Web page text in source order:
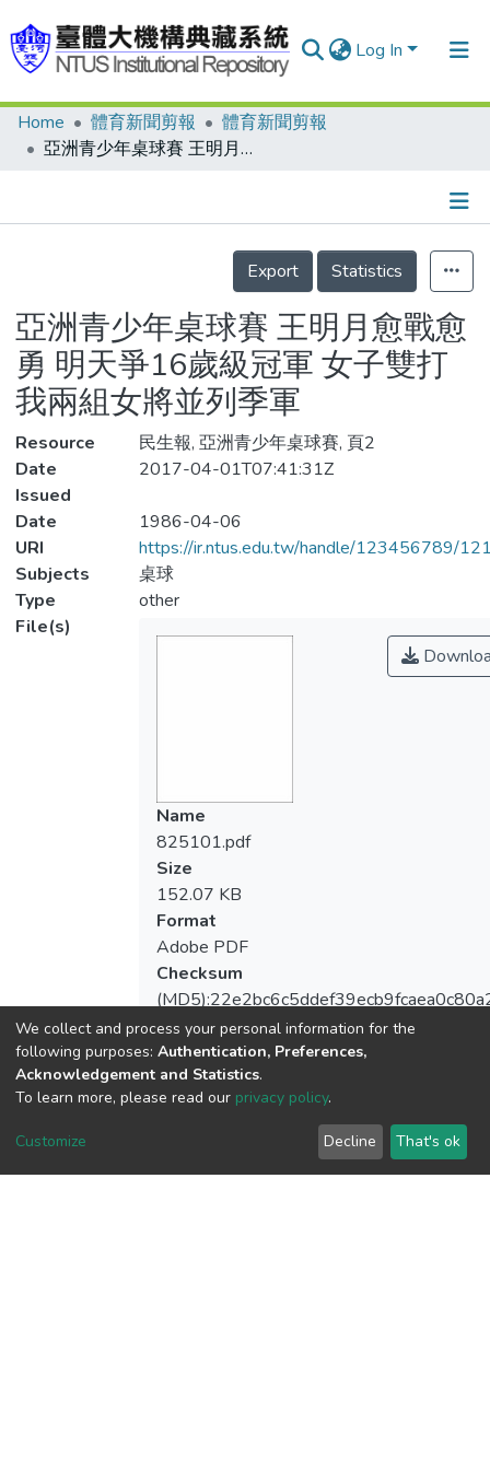
Log In
Communities & Collections
Statistics
Home 體育新聞剪報
體育新聞剪報
亞洲青少年桌球賽 王明月愈戰愈勇 明天爭16歲級冠軍 女子雙打 我兩組女將並列季軍
Details
Export
Statistics
亞洲青少年桌球賽 王明月愈戰愈
勇 明天爭16歲級冠軍 女子雙打
我兩組女將並列季軍
Resource
民生報, 亞洲青少年桌球賽, 頁2
Date
Issued
2017-04-01T07:41:31Z
Date
1986-04-06
URI
https://ir.ntus.edu.tw/handle/123456789/
Subjects
桌球
Type
other
File(s)
Name
825101.pdf
Size
152.07 KB
Format
Adobe PDF
Checksum
View metrics
We collect and process your personal information for the
following purposes: Authentication, Preferences,
Acknowledgement and Statistics.
To learn more, please read our privacy policy.
Customize Decline That's ok